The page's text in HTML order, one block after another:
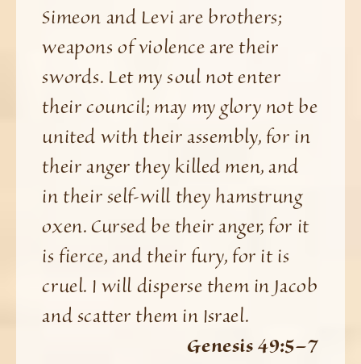
Simeon and Levi are brothers;
weapons of violence are their
swords. Let my soul not enter
their council; may my glory not be
united with their assembly, for in
their anger they killed men, and
in their self-will they hamstrung
oxen. Cursed be their anger, for it
is fierce, and their fury, for it is
cruel. I will disperse them in Jacob
and scatter them in Israel.
Genesis 49:5–7